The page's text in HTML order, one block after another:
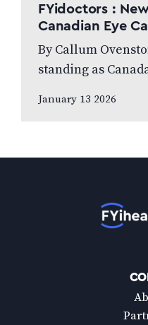
FYidoctors :
Canadian Eye
By Callum
standing as
professionally
January 13 2026